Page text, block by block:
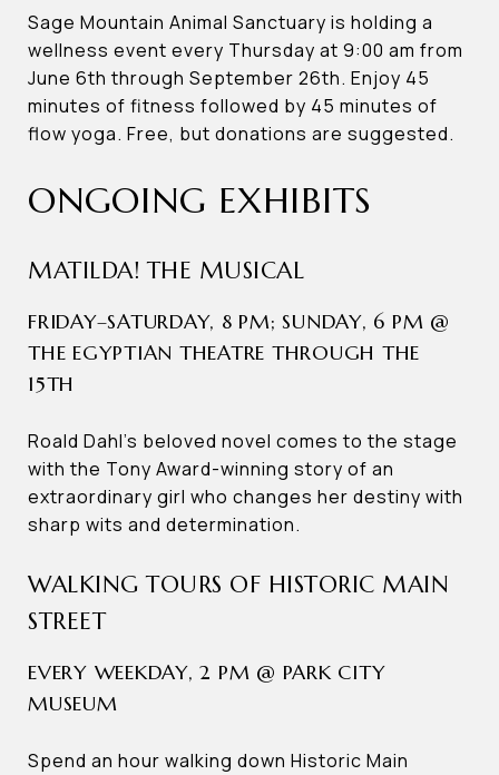
Sage Mountain Animal Sanctuary is holding a
wellness event every Thursday at 9:00 am from
June 6th through September 26th. Enjoy 45
minutes of fitness followed by 45 minutes of
flow yoga. Free, but donations are suggested.
ONGOING EXHIBITS
MATILDA! THE MUSICAL
FRIDAY–SATURDAY, 8 PM; SUNDAY, 6 PM @
THE EGYPTIAN THEATRE THROUGH THE
15TH
Roald Dahl’s beloved novel comes to the stage
with the Tony Award-winning story of an
extraordinary girl who changes her destiny with
sharp wits and determination.
WALKING TOURS OF HISTORIC MAIN
STREET
EVERY WEEKDAY, 2 PM @ PARK CITY
MUSEUM
Spend an hour walking down Historic Main